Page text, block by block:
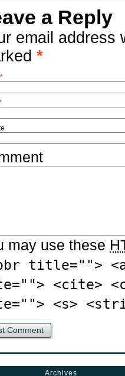
a Reply
email address
*
*
may use these
title="">
<cite>
<s>
Archives